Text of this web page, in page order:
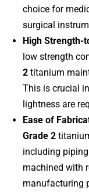
choice for
surgical
High Strength-
low strength
2 titanium
This is crucial
lightness are
Ease of
Grade 2
including
machined with
manufacturing